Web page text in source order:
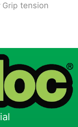
Grip tension